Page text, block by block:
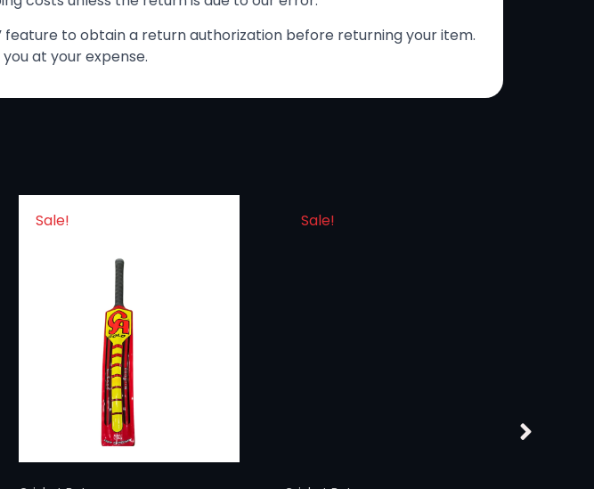
feature to obtain a return authorization before returning your item.
at your expense.
Sale! Sale!